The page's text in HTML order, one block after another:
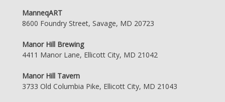
ManneqART
8600 Foundry Street, Savage, MD 20723
Manor Hill Brewing
4411 Manor Lane, Ellicott City, MD 21042
Manor Hill Tavern
3733 Old Columbia Pike, Ellicott City, MD 21043